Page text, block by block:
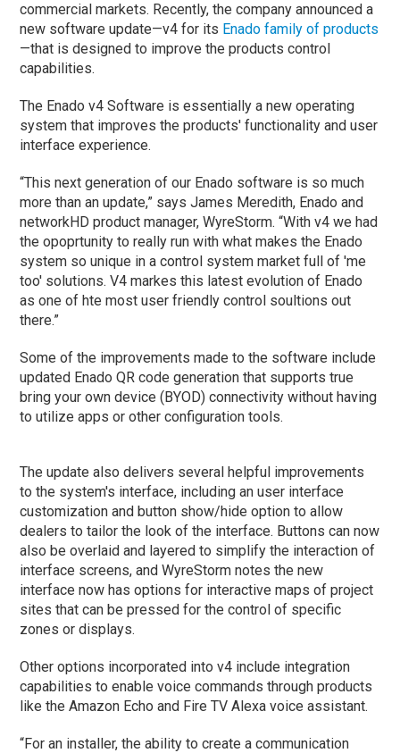
commercial markets. Recently, the company announced a
new software update—v4 for its Enado family of products
—that is designed to improve the products control
capabilities.
The Enado v4 Software is essentially a new operating
system that improves the products' functionality and user
interface experience.
“This next generation of our Enado software is so much
more than an update,” says James Meredith, Enado and
networkHD product manager, WyreStorm. “With v4 we had
the opoprtunity to really run with what makes the Enado
system so unique in a control system market full of 'me
too' solutions. V4 markes this latest evolution of Enado
as one of hte most user friendly control soultions out
there.”
Some of the improvements made to the software include
updated Enado QR code generation that supports true
bring your own device (BYOD) connectivity without having
to utilize apps or other configuration tools.
The update also delivers several helpful improvements
to the system's interface, including an user interface
customization and button show/hide option to allow
dealers to tailor the look of the interface. Buttons can now
also be overlaid and layered to simplify the interaction of
interface screens, and WyreStorm notes the new
interface now has options for interactive maps of project
sites that can be pressed for the control of specific
zones or displays.
Other options incorporated into v4 include integration
capabilities to enable voice commands through products
like the Amazon Echo and Fire TV Alexa voice assistant.
“For an installer, the ability to create a communication